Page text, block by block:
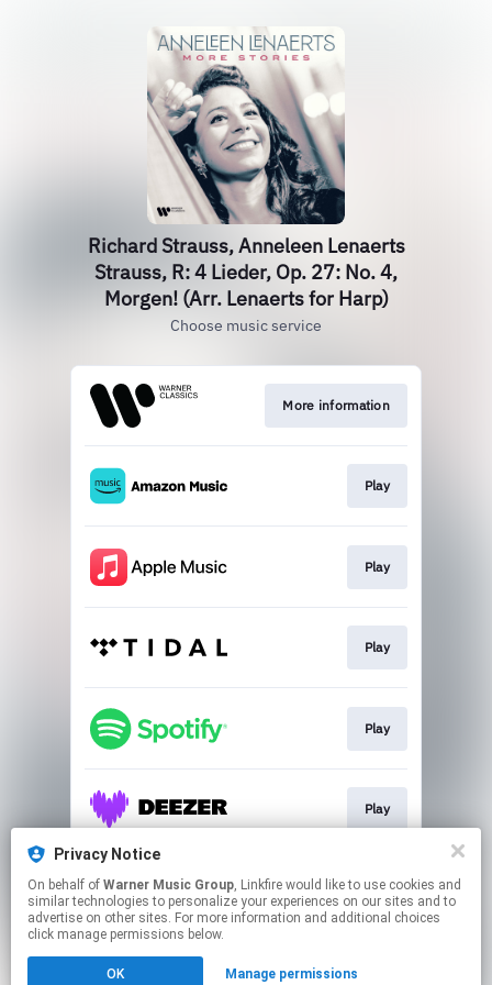
Richard Strauss, Anneleen Lenaerts
Strauss, R: 4 Lieder, Op. 27: No. 4,
Morgen! (Arr. Lenaerts for Harp)
Choose music service
More information
Play
Play
Play
Play
Play
Play
Privacy Notice
On behalf of Warner Music Group, Linkfire would like to use cookies and
similar technologies to personalize your experiences on our sites and to
advertise on other sites. For more information and additional choices
click manage permissions below.
OK Manage permissions